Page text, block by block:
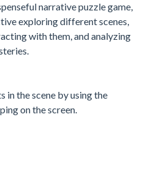
narrative puzzle game,
exploring different scenes,
with them, and analyzing
in the scene by using the
on the screen.